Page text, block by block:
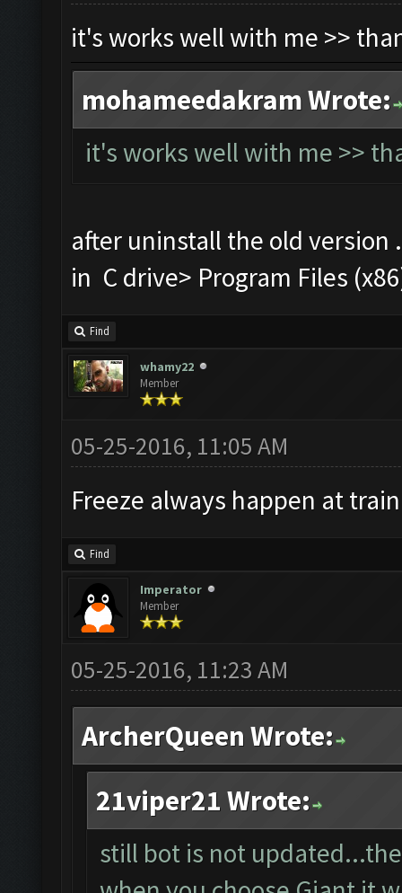
it's works well with me >>
mohameedakram Wrote:
it's works well with me >>
after uninstall the old
in C drive> Program Files
Find
whamy22
Member
05-25-2016, 11:05 AM
Freeze always happen at
Find
Imperator
Member
05-25-2016, 11:23 AM
ArcherQueen Wrote:
21viper21 Wrote:
still bot is not